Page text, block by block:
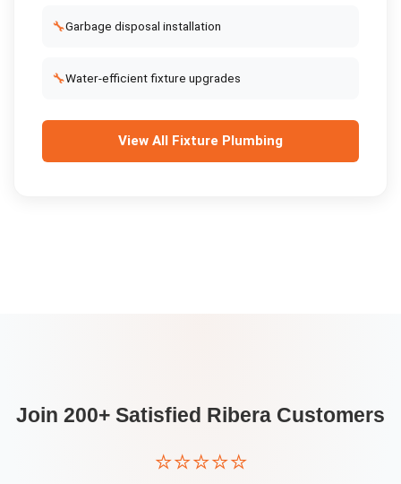
🔧Garbage disposal installation
🔧Water-efficient fixture upgrades
View All Fixture Plumbing
Join 200+ Satisfied Ribera Customers
⭐⭐⭐⭐⭐